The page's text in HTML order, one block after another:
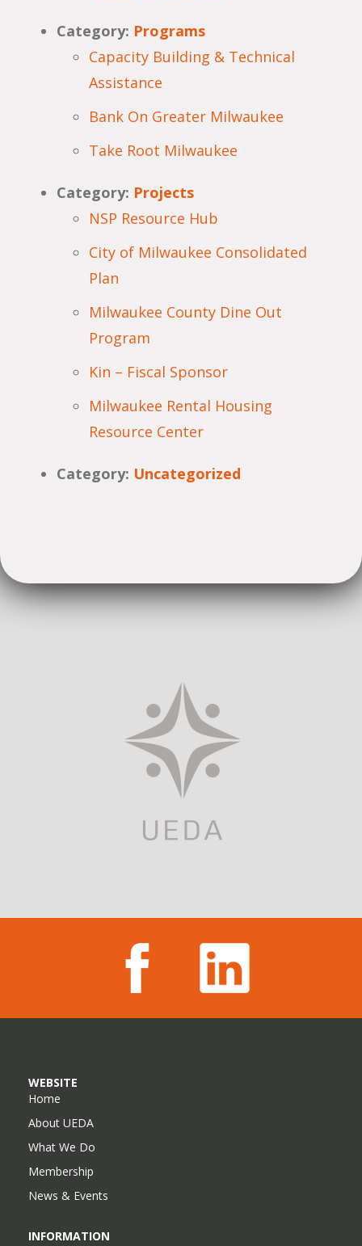
Category: Programs
Capacity Building & Technical
Assistance
Bank On Greater Milwaukee
Take Root Milwaukee
Category: Projects
NSP Resource Hub
City of Milwaukee Consolidated
Plan
Milwaukee County Dine Out
Program
Kin – Fiscal Sponsor
Milwaukee Rental Housing
Resource Center
Category: Uncategorized
WEBSITE
Home
About UEDA
What We Do
Membership
News & Events
INFORMATION